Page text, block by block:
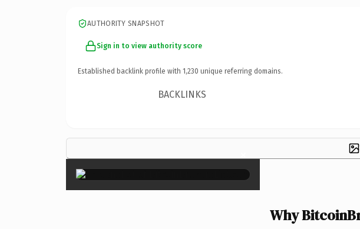
AUTHORITY SNAPSHOT
Sign in to view authority score
Established backlink profile with 1,230 unique referring domains.
BACKLINKS
×
Why